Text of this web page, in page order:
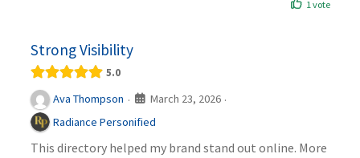
1 vote
Strong Visibility
5.0
Ava Thompson · March 23, 2026 ·
Radiance Personified
This directory helped my brand stand out online. More